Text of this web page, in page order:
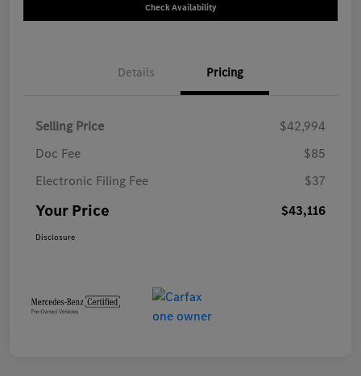
Check Availability
Details Pricing
Selling Price
$42,994
Doc Fee
$85
Electronic Filing Fee
$37
Your Price $43,116
Disclosure